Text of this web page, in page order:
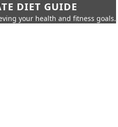
DIET GUIDE
your health and fitness goals.